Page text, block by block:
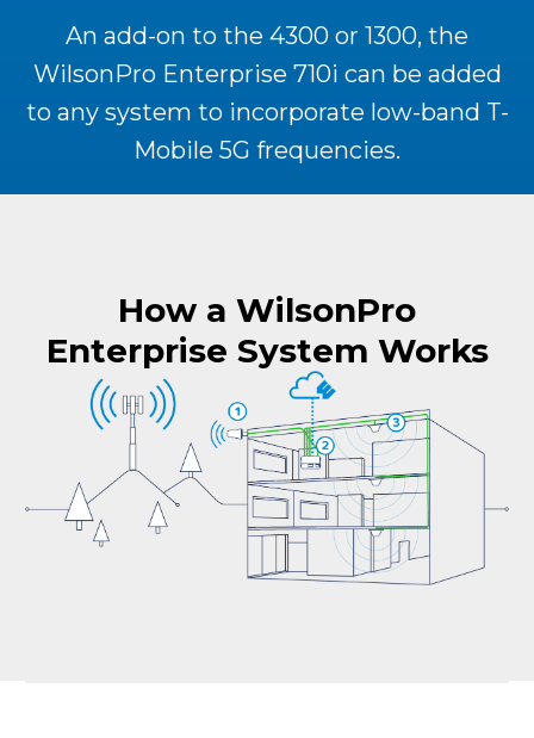
An add-on to the 4300 or 1300, the
WilsonPro Enterprise 710i can be added
to any system to incorporate low-band T-
Mobile 5G frequencies.
How a WilsonPro
Enterprise System Works